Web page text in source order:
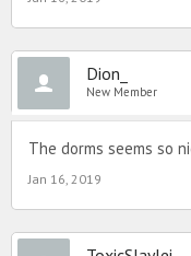
Dion_
New Member
The dorms seems so
Jan 16, 2019